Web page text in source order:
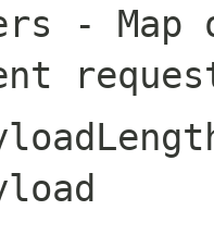
- Map